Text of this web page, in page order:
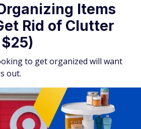
Items
Rid of Clutter
to get organized will want
out.